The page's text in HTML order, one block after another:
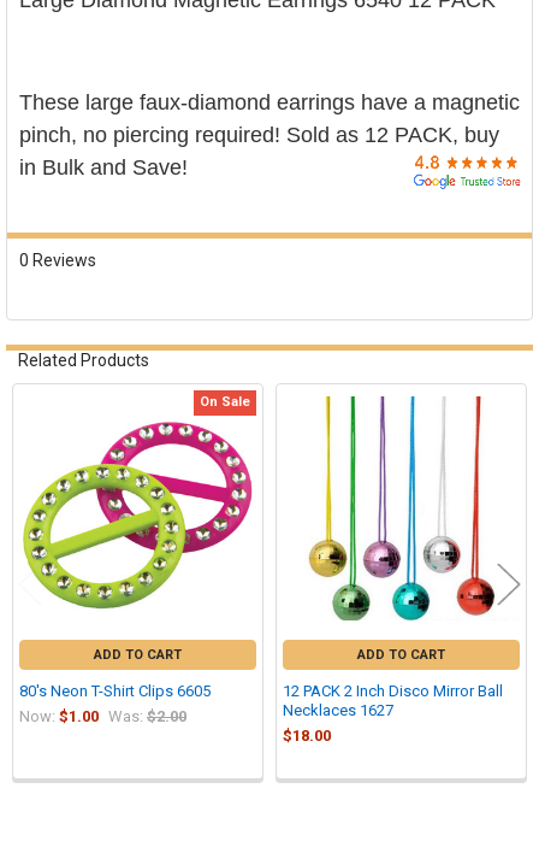
ADD
SELECTED
TO CART
These large faux-diamond earrings have a magnetic
pinch, no piercing required! Sold as 12 PACK, buy
in Bulk and Save!
0 Reviews
Related Products
On Sale
ADD TO CART
80's Neon T-Shirt Clips 6605
Now: $1.00 Was: $2.00
ADD TO CART
12 PACK 2 Inch Disco Mirror Ball
Necklaces 1627
$18.00